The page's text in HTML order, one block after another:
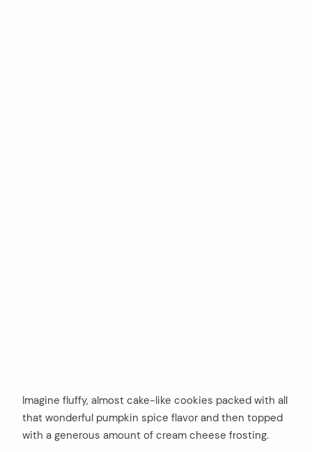
Imagine fluffy, almost cake-like cookies packed with all
that wonderful pumpkin spice flavor and then topped
with a generous amount of cream cheese frosting.